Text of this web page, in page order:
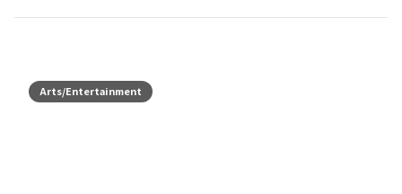
Arts/Entertainment